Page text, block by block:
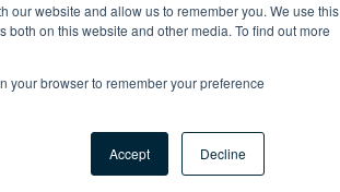
our website and allow us to remember you. We use this
on this website and other media. To find out more
your browser to remember your preference
Accept Decline